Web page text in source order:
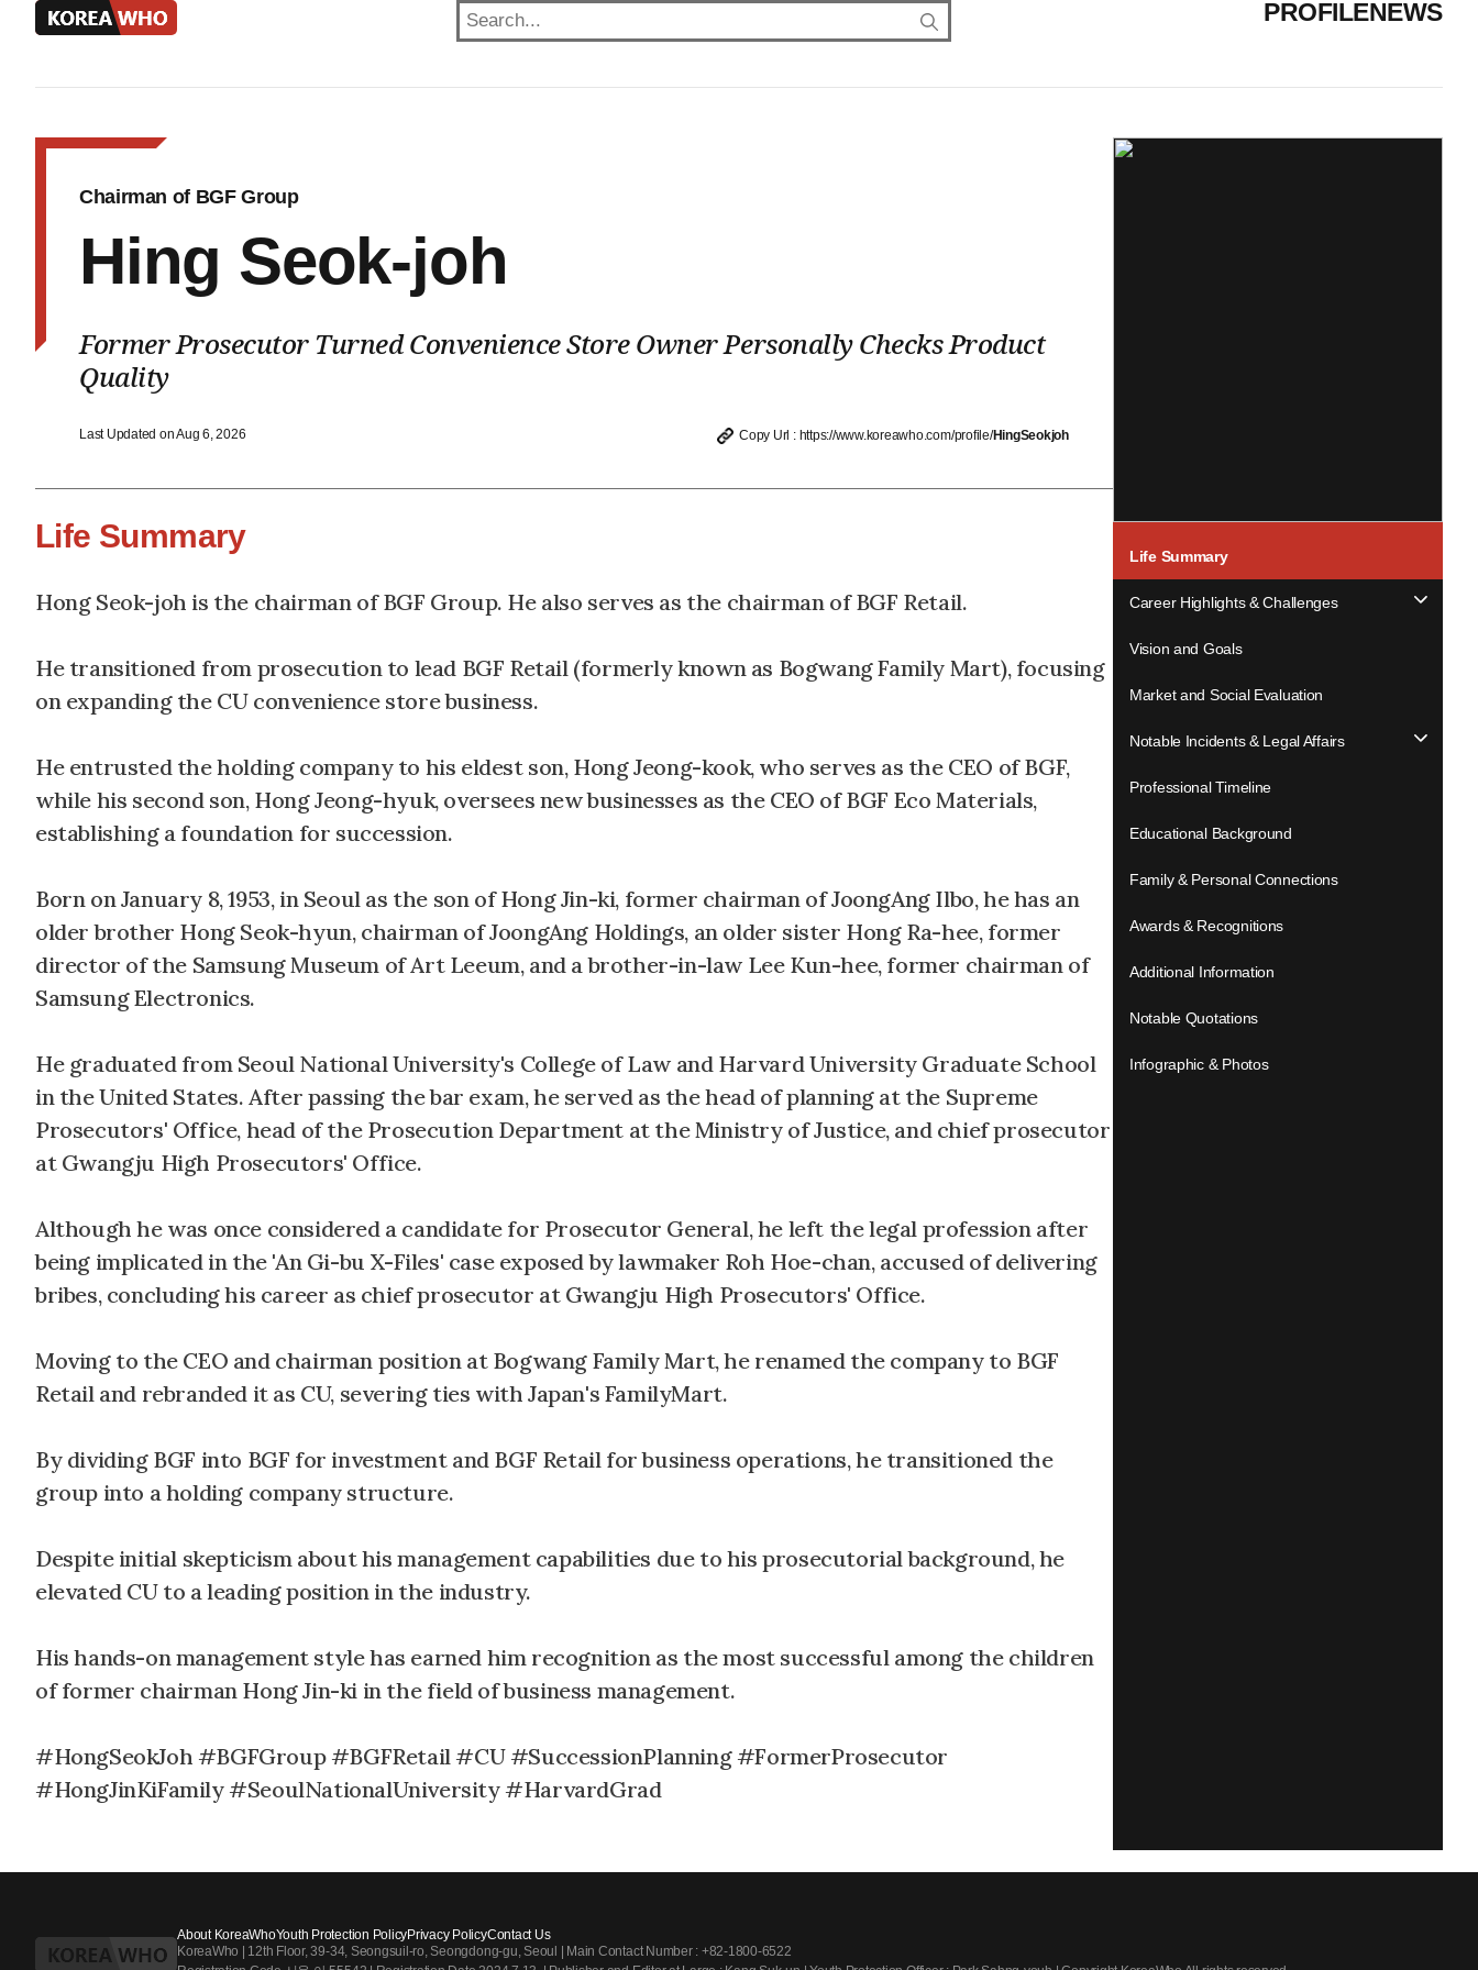
KOREA
WHO
PROFILENEWS
Chairman of BGF Group
Hing Seok-joh
Former Prosecutor Turned Convenience Store Owner Personally Checks Product
Quality
Last Updated on Aug 6, 2026 Copy Url : https://www.koreawho.com/profile/HingSeokjoh
Life Summary
Hong Seok-joh is the chairman of BGF Group. He also serves as the chairman of BGF Retail.
He transitioned from prosecution to lead BGF Retail (formerly known as Bogwang Family Mart), focusing
on expanding the CU convenience store business.
He entrusted the holding company to his eldest son, Hong Jeong-kook, who serves as the CEO of BGF,
while his second son, Hong Jeong-hyuk, oversees new businesses as the CEO of BGF Eco Materials,
establishing a foundation for succession.
Born on January 8, 1953, in Seoul as the son of Hong Jin-ki, former chairman of JoongAng Ilbo, he has an
older brother Hong Seok-hyun, chairman of JoongAng Holdings, an older sister Hong Ra-hee, former
director of the Samsung Museum of Art Leeum, and a brother-in-law Lee Kun-hee, former chairman of
Samsung Electronics.
He graduated from Seoul National University's College of Law and Harvard University Graduate School
in the United States. After passing the bar exam, he served as the head of planning at the Supreme
Prosecutors' Office, head of the Prosecution Department at the Ministry of Justice, and chief prosecutor
at Gwangju High Prosecutors' Office.
Although he was once considered a candidate for Prosecutor General, he left the legal profession after
being implicated in the 'An Gi-bu X-Files' case exposed by lawmaker Roh Hoe-chan, accused of delivering
bribes, concluding his career as chief prosecutor at Gwangju High Prosecutors' Office.
Moving to the CEO and chairman position at Bogwang Family Mart, he renamed the company to BGF
Retail and rebranded it as CU, severing ties with Japan's FamilyMart.
By dividing BGF into BGF for investment and BGF Retail for business operations, he transitioned the
group into a holding company structure.
Despite initial skepticism about his management capabilities due to his prosecutorial background, he
elevated CU to a leading position in the industry.
His hands-on management style has earned him recognition as the most successful among the children
of former chairman Hong Jin-ki in the field of business management.
#HongSeokJoh #BGFGroup #BGFRetail #CU #SuccessionPlanning #FormerProsecutor
#HongJinKiFamily #SeoulNationalUniversity #HarvardGrad
Life Summary
Career Highlights & Challenges
Vision and Goals
Market and Social Evaluation
Notable Incidents & Legal Affairs
Professional Timeline
Educational Background
Family & Personal Connections
Awards & Recognitions
Additional Information
Notable Quotations
Infographic & Photos
About KoreaWhoYouth Protection PolicyPrivacy PolicyContact Us
KoreaWho | 12th Floor, 39-34, Seongsuil-ro, Seongdong-gu, Seoul | Main Contact Number : +82-1800-6522